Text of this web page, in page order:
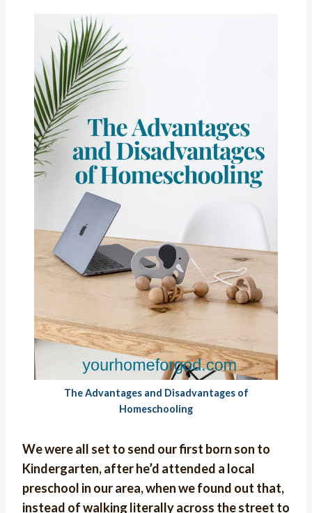
The Advantages and Disadvantages of
Homeschooling
We were all set to send our first born son to
Kindergarten, after he’d attended a local
preschool in our area, when we found out that,
instead of walking literally across the street to